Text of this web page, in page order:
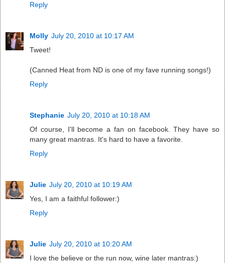
Reply
Molly July 20, 2010 at 10:17 AM
Tweet!
(Canned Heat from ND is one of my fave running songs!)
Reply
Stephanie July 20, 2010 at 10:18 AM
Of course, I'll become a fan on facebook. They have so
many great mantras. It's hard to have a favorite.
Reply
Julie July 20, 2010 at 10:19 AM
Yes, I am a faithful follower:)
Reply
Julie July 20, 2010 at 10:20 AM
I love the believe or the run now, wine later mantras:)